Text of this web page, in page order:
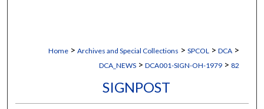
Home > Archives and Special Collections > SPCOL > DCA >
DCA_NEWS > DCA001-SIGN-OH-1979 > 82
SIGNPOST